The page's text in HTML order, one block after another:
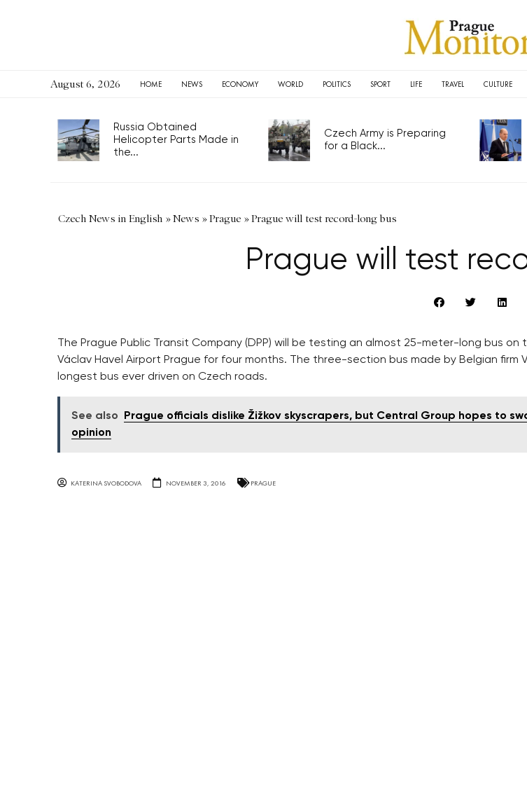
August 6, 2026 HOME NEWS ECONOMY WORLD POLITICS SPORT LIFE TRAVEL CULTURE
Russia Obtained
Helicopter Parts Made in
the...
Czech Army is Preparing
for a Black...
Czech News in English »News »Prague »Prague will test record-long bus
Prague will test
The Prague Public Transit Company (DPP) will be testing an almost 25-meter-long bus on
Václav Havel Airport Prague for four months. The three-section bus made by Belgian firm
longest bus ever driven on Czech roads.
See also
Prague officials dislike Žižkov skyscrapers, but Central Group hopes to
opinion
KATERINA SVOBODOVA NOVEMBER 3, 2016 PRAGUE